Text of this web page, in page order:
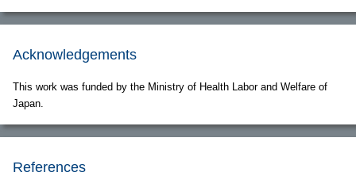
Acknowledgements
This work was funded by the Ministry of Health Labor and Welfare of
Japan.
References